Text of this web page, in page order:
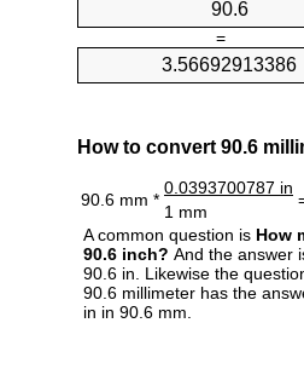
=
How to convert 90.6
90.6 mm *
0.0393700787 in
1 mm
A common question is How
90.6 inch? And the answer
90.6 in. Likewise the
90.6 millimeter has the
in in 90.6 mm.